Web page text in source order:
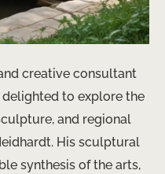
creative consultant
delighted to explore the
and regional
His sculptural
synthesis of the arts,